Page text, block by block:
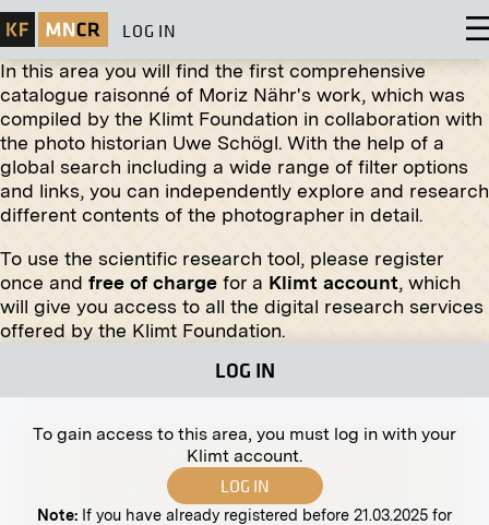
LOG IN
In this area you will find the first comprehensive
catalogue raisonné of Moriz Nähr's work, which was
compiled by the Klimt Foundation in collaboration with
the photo historian Uwe Schögl. With the help of a
global search including a wide range of filter options
and links, you can independently explore and research
different contents of the photographer in detail.
To use the scientific research tool, please register
once and free of charge for a Klimt account, which
will give you access to all the digital research services
offered by the Klimt Foundation.
LOG IN
To gain access to this area, you must log in with your
Klimt account.
LOG IN
Note: If you have already registered before 21.03.2025 for
Print
"Adonis Moribundus" by Eduard Stella
Original negative MN R 136
January 1907 - February 1907